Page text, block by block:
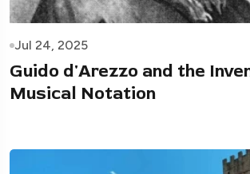
Jul 24, 2025
Guido d'Arezzo and the
Musical Notation